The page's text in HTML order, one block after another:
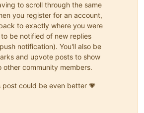
to scroll through the same
you register for an account,
to exactly where you were
be notified of new replies
notification). You'll also be
and upvote posts to show
community members.
post could be even better 💗